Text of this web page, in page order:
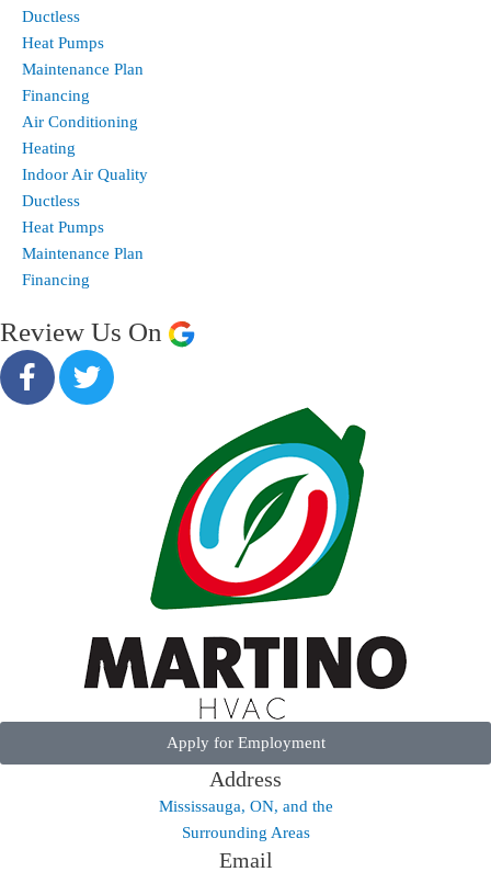
Ductless
Heat Pumps
Maintenance Plan
Financing
Air Conditioning
Heating
Indoor Air Quality
Ductless
Heat Pumps
Maintenance Plan
Financing
Review Us On
Apply for Employment
Address
Mississauga, ON, and the
Surrounding Areas
Email